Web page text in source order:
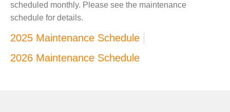
scheduled monthly. Please see the maintenance
schedule for details.
2025 Maintenance Schedule
2026 Maintenance Schedule